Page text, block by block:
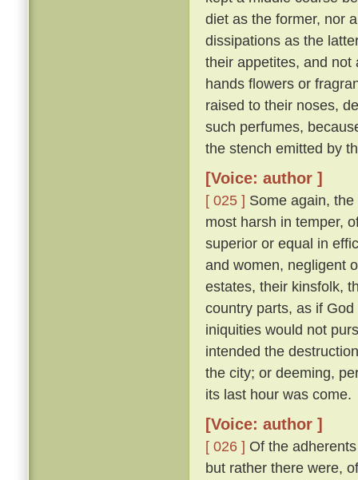
diet as the former, nor
dissipations as the
their appetites, and not
hands flowers or
raised to their noses,
such perfumes,
the stench emitted by
[Voice: author ]
[ 025 ] Some again,
most harsh in temper,
superior or equal in
and women, negligent
estates, their kinsfolk,
country parts, as if
iniquities would not
intended the
the city; or deeming,
its last hour was come.
[Voice: author ]
[ 026 ] Of the
but rather there were,